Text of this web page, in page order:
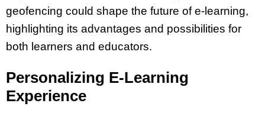
geofencing could shape the future of e-learning,
highlighting its advantages and possibilities for
both learners and educators.
Personalizing E-Learning
Experience